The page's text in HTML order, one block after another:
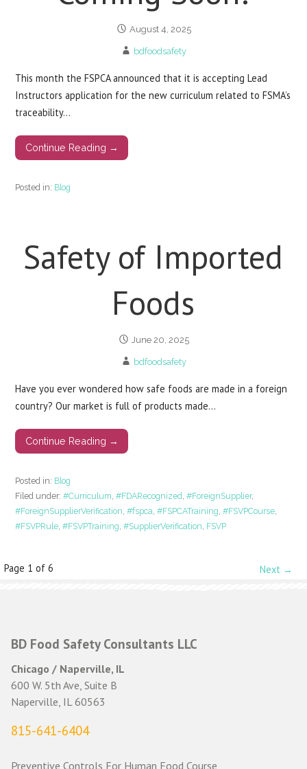
August 4, 2025
bdfoodsafety
This month the FSPCA announced that it is accepting Lead
Instructors application for the new curriculum related to FSMA’s
traceability…
Continue Reading →
Posted in: Blog
Safety of Imported
Foods
June 20, 2025
bdfoodsafety
Have you ever wondered how safe foods are made in a foreign
country? Our market is full of products made…
Continue Reading →
Posted in: Blog
Filed under:#Curriculum ,#FDARecognized ,#ForeignSupplier,
#ForeignSupplierVerification ,#fspca ,#FSPCATraining ,#FSVPCourse
#FSVPRule ,#FSVPTraining ,#SupplierVerification FSVP
Post
Page 1 of 6 Next →
BD Food Safety Consultants LLC
Chicago / Naperville, IL
600 W. 5th Ave, Suite B
Naperville, IL 60563
815-641-6404
Preventive Controls For Human Food Course